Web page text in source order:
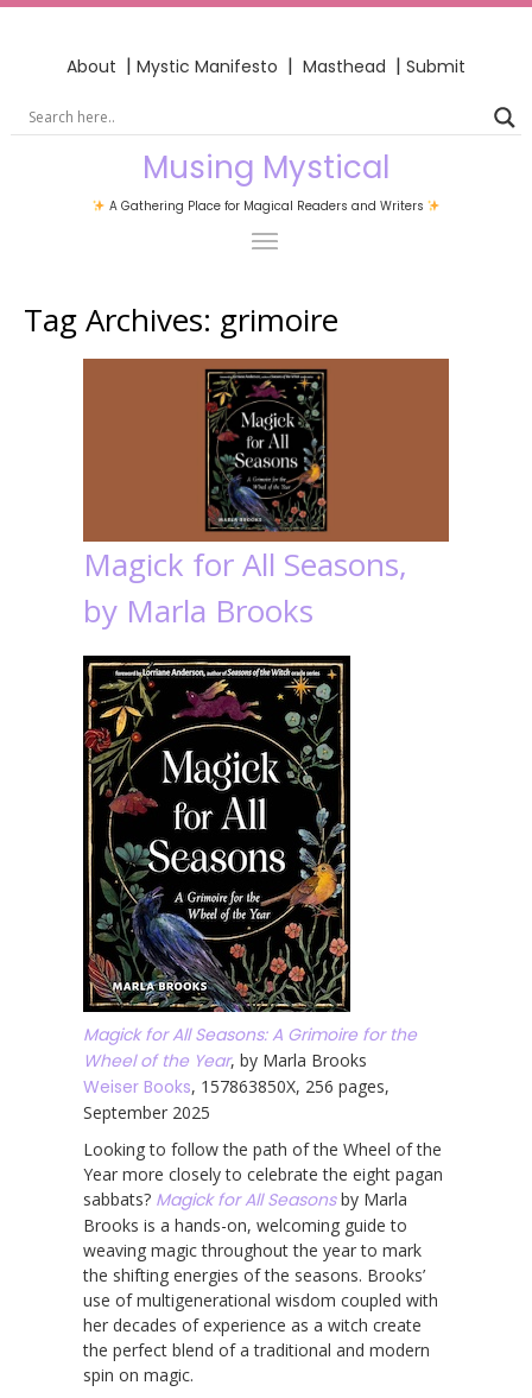
About | Mystic Manifesto | Masthead | Submit
Musing Mystical
A Gathering Place for Magical Readers and Writers
Tag Archives: grimoire
Magick for All Seasons,
by Marla Brooks
Magick for All Seasons: A Grimoire for the
Wheel of the Year, by Marla Brooks
Weiser Books, 157863850X, 256 pages,
September 2025
Looking to follow the path of the Wheel of the
Year more closely to celebrate the eight pagan
sabbats? Magick for All Seasonsby Marla
Brooks is a hands-on, welcoming guide to
weaving magic throughout the year to mark
the shifting energies of the seasons. Brooks’
use of multigenerational wisdom coupled with
her decades of experience as a witch create
the perfect blend of a traditional and modern
spin on magic.